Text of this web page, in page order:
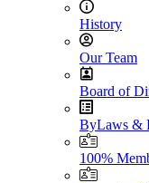
History
Our Team
Board of
ByLaws &
100%